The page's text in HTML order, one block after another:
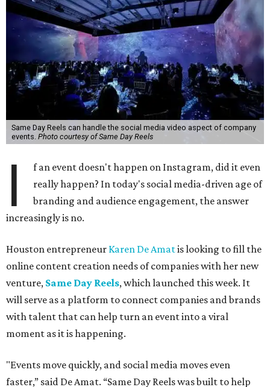
Same Day Reels can handle the social media video aspect of company
events. Photo courtesy of Same Day Reels
I
f an event doesn't happen on Instagram, did it even
really happen? In today's social media-driven age of
branding and audience engagement, the answer
increasingly is no.
Houston entrepreneur Karen De Amatis looking to fill the
online content creation needs of companies with her new
venture, Same Day Reels, which launched this week. It
will serve as a platform to connect companies and brands
with talent that can help turn an event into a viral
moment as it is happening.
"Events move quickly, and social media moves even
faster,” said De Amat. “Same Day Reels was built to help